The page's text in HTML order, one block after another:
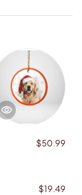
$50.99
$19.49